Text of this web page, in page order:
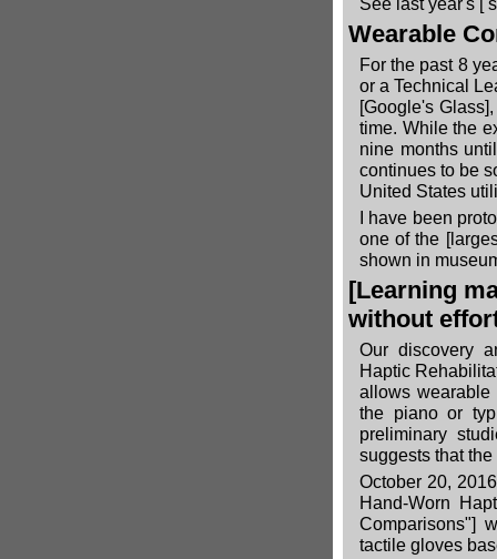
Wearable
For the past 8
or a Technical
[Google's Glass],
time. While the
nine months
continues to be
United States
I have been
one of the
shown in
[Learning
without
Our discovery
Haptic
allows
the piano or
preliminary
suggests that
October 20,
Hand-Worn
Comparisons"]
tactile gloves